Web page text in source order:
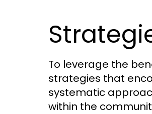
To leverage the
strategies that
systematic
within the